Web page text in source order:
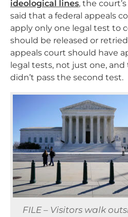
ideological lines, the
said that a federal appeals
apply only one legal test to
should be released or
appeals court should have
legal tests, not just one, and
didn’t pass the second test.
FILE – Visitors walk